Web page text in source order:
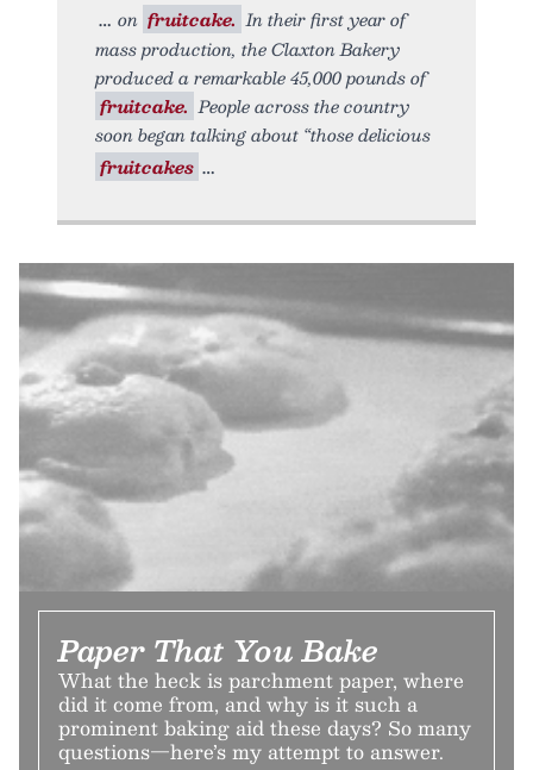
on fruitcake. In their first year of
mass production, the Claxton Bakery
produced a remarkable 45,000 pounds of
fruitcake. People across the country
soon began talking about “those delicious
fruitcakes
Paper That You Bake
What the heck is parchment paper, where
did it come from, and why is it such a
prominent baking aid these days? So many
questions—here’s my attempt to answer.